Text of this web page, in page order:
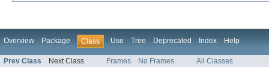
Overview Package Class Use Tree Deprecated Index Help
Prev Class Next Class Frames No Frames All Classes